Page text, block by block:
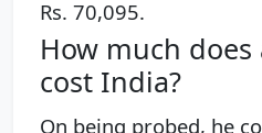
Rs. 70,095.
How much does
cost India?
On being probed, he